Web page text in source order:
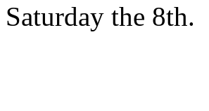
Saturday the 8th.